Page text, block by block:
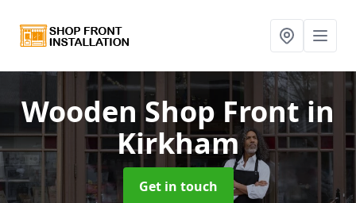
Wooden Shop Frontin
Kirkham
Get in touch